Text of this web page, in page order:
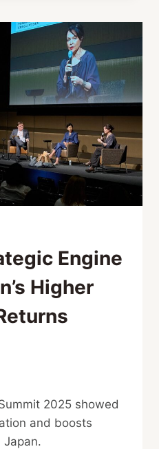
Engine
Higher
2025 showed
and boosts
Japan.